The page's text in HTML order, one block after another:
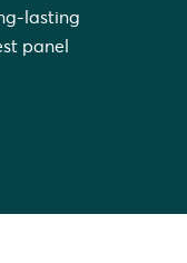
lasting
panel